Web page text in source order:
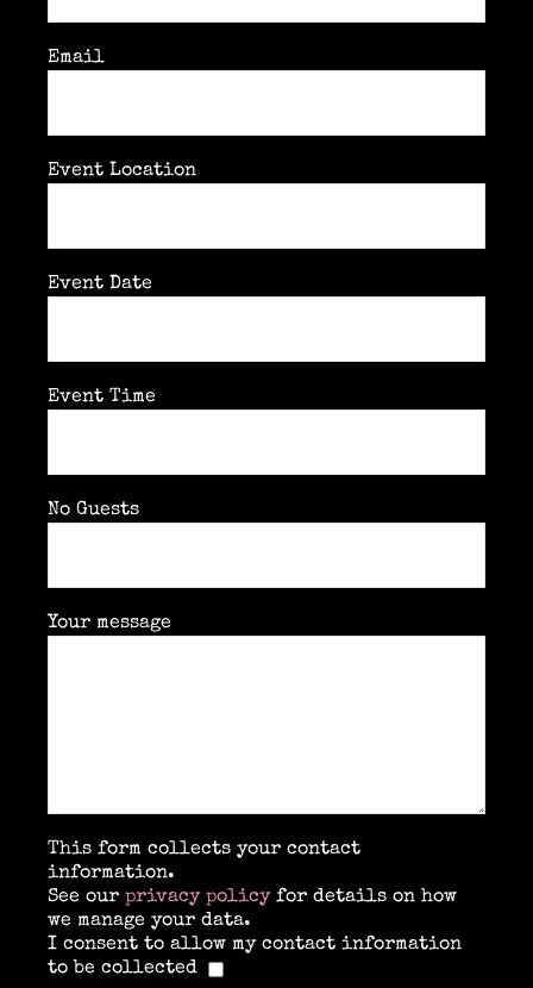
Contact
Email
Event Location
Event Date
Event Time
No Guests
Your message
This form collects your contact
information.
See our privacy policyfor details on how
we manage your data.
I consent to allow my contact information
to be collected